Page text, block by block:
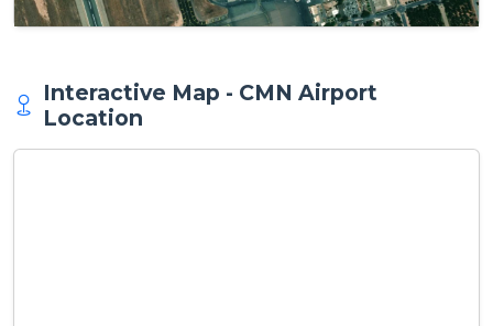
Interactive Map - CMN Airport
Location